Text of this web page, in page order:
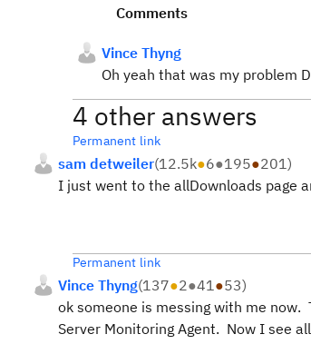
Comments
Vince Thyng
Oh yeah that was my problem
4 other answers
Permanent link
sam detweiler(12.5k●6●195●201)
I just went to the allDownloads page
Permanent link
Vince Thyng(137●2●41●53)
ok someone is messing with me now.
Server Monitoring Agent. Now I see